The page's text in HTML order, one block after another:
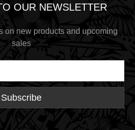
OUR NEWSLETTER
on new products and upcoming
sales